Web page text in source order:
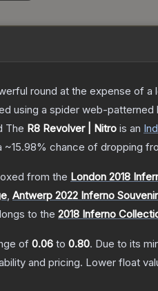
round at the expense of
using a spider web-
The R8 Revolver | Nitro is an
~15.98% chance of dropping
from the London 2018
, Antwerp 2022 Inferno
to the 2018 Inferno
of 0.06 to 0.80. Due to its
and pricing. Lower float